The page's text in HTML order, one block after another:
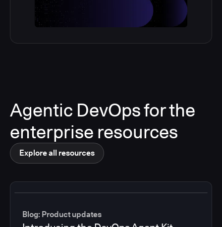
Agentic DevOps for the
enterprise resources
Explore all resources
Blog: Product updates